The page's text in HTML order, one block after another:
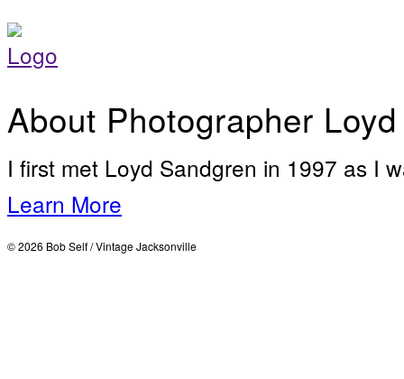
About Photographer
I first met Loyd Sandgren in 1997 as I
Learn More
© 2026 Bob Self / Vintage Jacksonville